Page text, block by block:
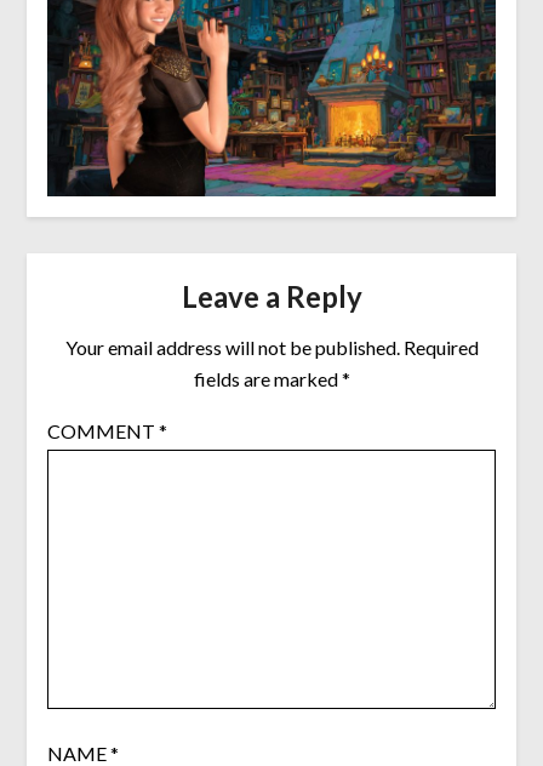
Leave a Reply
Your email address will not be published. Required
fields are marked*
COMMENT *
NAME*